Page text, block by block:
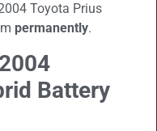
Toyota Prius
permanently.
Battery